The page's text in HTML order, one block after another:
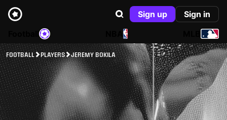
Sign up
Sign in
NBA
FOOTBALL PLAYERS JEREMY BOKILA